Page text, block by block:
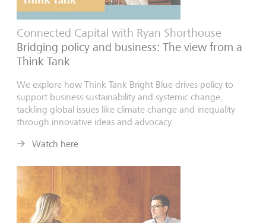
Connected Capital with Ryan Shorthouse
Bridging policy and business: The view from a
Think Tank
We explore how Think Tank Bright Blue drives policy to
support business sustainability and systemic change,
tackling global issues like climate change and inequality
through innovative ideas and advocacy.
Watch here